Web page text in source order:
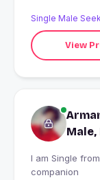
Single Male
View
Male,
I am Single from Pilibhit, India looking for Online
companion